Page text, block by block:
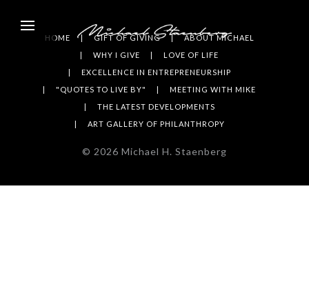
HOME GIFT OF GIVING
ABOUT MICHAEL
WHY I GIVE
LOVE OF LIFE
EXCELLENCE IN ENTREPRENEURSHIP
"QUOTES TO LIVE BY"
MEETING WITH MIKE
THE LATEST DEVELOPMENTS
ART GALLERY OF PHILANTHROPY
© 2026 Michael H. Staenberg